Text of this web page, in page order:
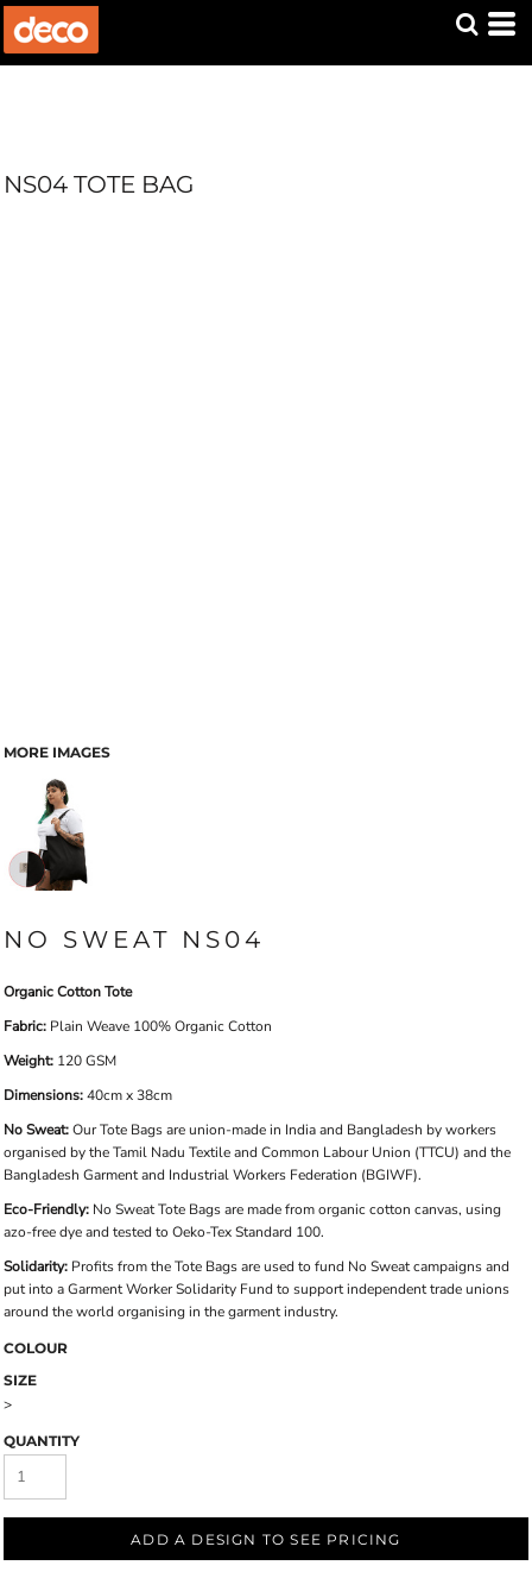
NS04 TOTE BAG
MORE IMAGES
NO SWEAT NS04
Organic Cotton Tote
Fabric: Plain Weave 100% Organic Cotton
Weight: 120 GSM
Dimensions:40cm x 38cm
No Sweat:Our Tote Bags are union-made in India and Bangladesh by workers
organised by the Tamil Nadu Textile and Common Labour Union (TTCU) and the
Bangladesh Garment and Industrial Workers Federation (BGIWF).
Eco-Friendly: No Sweat Tote Bags are made from organic cotton canvas, using
azo-free dye and tested to Oeko-Tex Standard 100.
Solidarity: Profits from the Tote Bags are used to fund No Sweat campaigns and
put into a Garment Worker Solidarity Fund to support independent trade unions
around the world organising in the garment industry.
COLOUR
SIZE
>
QUANTITY
ADD A DESIGN TO SEE PRICING